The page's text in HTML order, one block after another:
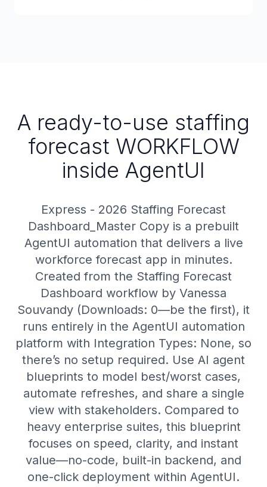
A ready-to-use staffing
forecast WORKFLOW
inside AgentUI
Express - 2026 Staffing Forecast
Dashboard_Master Copy is a prebuilt
AgentUI automation that delivers a live
workforce forecast app in minutes.
Created from the Staffing Forecast
Dashboard workflow by Vanessa
Souvandy (Downloads: 0—be the first), it
runs entirely in the AgentUI automation
platform with Integration Types: None, so
there’s no setup required. Use AI agent
blueprints to model best/worst cases,
automate refreshes, and share a single
view with stakeholders. Compared to
heavy enterprise suites, this blueprint
focuses on speed, clarity, and instant
value—no-code, built-in backend, and
one-click deployment within AgentUI.